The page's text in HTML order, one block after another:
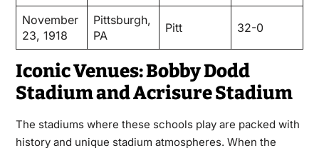
November
23, 1918
Pittsburgh,
PA
Pitt 32-0
Iconic Venues: Bobby Dodd
Stadium and Acrisure Stadium
The stadiums where these schools play are packed with
history and unique stadium atmospheres. When the